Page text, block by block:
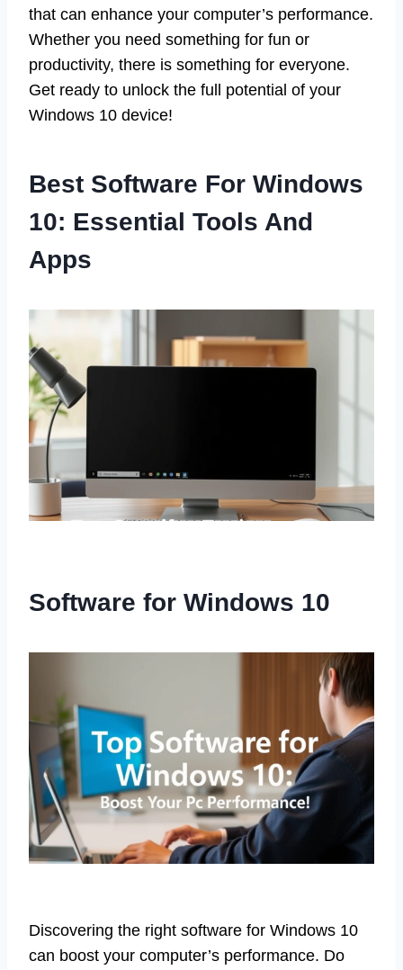
that can enhance your computer’s performance.
Whether you need something for fun or
productivity, there is something for everyone.
Get ready to unlock the full potential of your
Windows 10 device!
Best Software For Windows
10: Essential Tools And
Apps
Software for Windows 10
Discovering the right software for Windows 10
can boost your computer’s performance. Do